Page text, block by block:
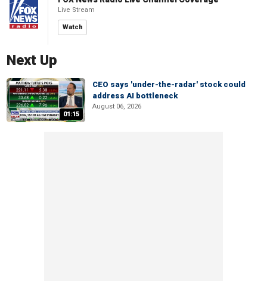
Live Stream
Watch
Next Up
01:15
CEO says 'under-the-radar' stock could
address AI bottleneck
August 06, 2026